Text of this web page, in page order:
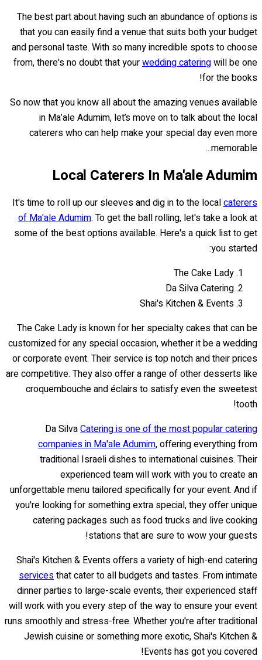
The best part about having such an abundance of options is
that you can easily find a venue that suits both your budget
and personal taste. With so many incredible spots to choose
from, there's no doubt that yourwedding cateringwill be one
for the books!
So now that you know all about the amazing venues available
in Ma’ale Adumim, let’s move on to talk about the local
caterers who can help make your special day even more
memorable...
Local Caterers In Ma'ale Adumim
It's time to roll up our sleeves and dig in to the localcaterers
of Ma'ale Adumim. To get the ball rolling, let's take a look at
some of the best options available. Here's a quick list to get
you started:
The Cake Lady
Da Silva Catering
Shai's Kitchen & Events
The Cake Lady is known for her specialty cakes that can be
customized for any special occasion, whether it be a wedding
or corporate event. Their service is top notch and their prices
are competitive. They also offer a range of other desserts like
croquembouche and éclairs to satisfy even the sweetest
tooth!
Da SilvaCatering is one of the most popular catering
companies in Ma'ale Adumim, offering everything from
traditional Israeli dishes to international cuisines. Their
experienced team will work with you to create an
unforgettable menu tailored specifically for your event. And if
you're looking for something extra special, they offer unique
catering packages such as food trucks and live cooking
stations that are sure to wow your guests!
Shai's Kitchen & Events offers a variety of high-end catering
servicesthat cater to all budgets and tastes. From intimate
dinner parties to large-scale events, their experienced staff
will work with you every step of the way to ensure your event
runs smoothly and stress-free. Whether you're after traditional
Jewish cuisine or something more exotic, Shai's Kitchen &
Events has got you covered!